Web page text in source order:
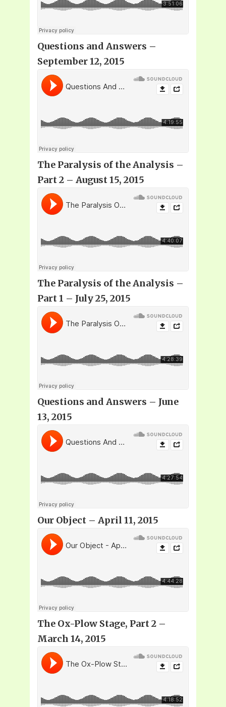
Questions and Answers –
September 12, 2015
The Paralysis of the Analysis –
Part 2 – August 15, 2015
The Paralysis of the Analysis –
Part 1 – July 25, 2015
Questions and Answers – June
13, 2015
Our Object – April 11, 2015
The Ox-Plow Stage, Part 2 –
March 14, 2015